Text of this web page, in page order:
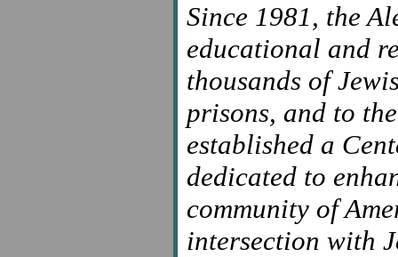
Since 1981, the
educational and
thousands of
prisons, and to
established a
dedicated to
community of
intersection with